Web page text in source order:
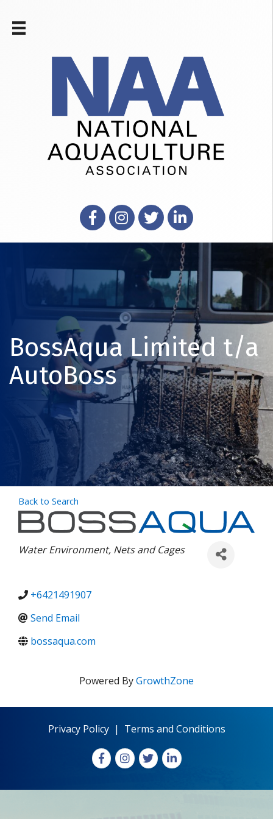
FacebookInstagram
X LinkedIn
BossAqua Limited t/a
AutoBoss
Back to Search
Categories
Water Environment Nets and Cages
+6421491907
Send Email
bossaqua.com
Powered ByGrowthZone
Privacy Policy| Terms and Conditions
FacebookInstagram
X LinkedIn